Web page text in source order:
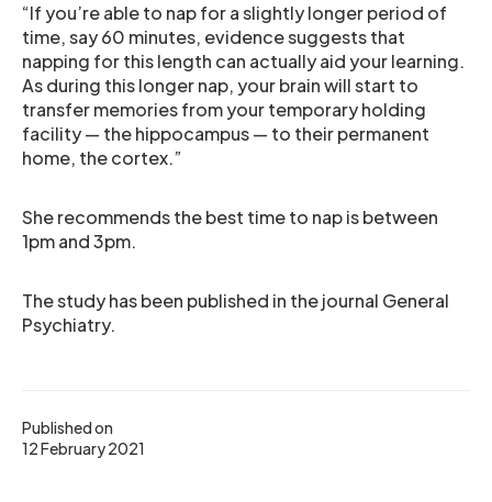
Published on
12 February 2021
“If you’re able to nap for a slightly longer period of
time, say 60 minutes, evidence suggests that
napping for this length can actually aid your learning.
As during this longer nap, your brain will start to
transfer memories from your temporary holding
facility — the hippocampus — to their permanent
home, the cortex.”
She recommends the best time to nap is between
1pm and 3pm.
The study has been published in the journal General
Psychiatry.